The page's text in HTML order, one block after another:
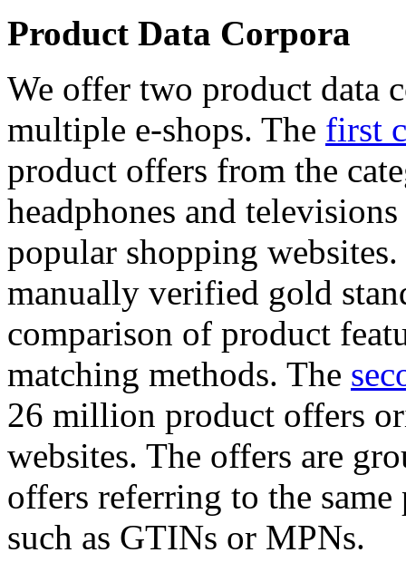
Product Data Corpora
We offer two product data
multiple e-shops. The first
product offers from the
headphones and
popular shopping
manually verified gold
comparison of product
matching methods. The
26 million product offers
websites. The offers are
offers referring to the
such as GTINs or MPNs.